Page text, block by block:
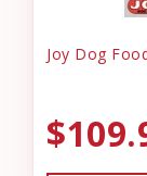
Joy Dog